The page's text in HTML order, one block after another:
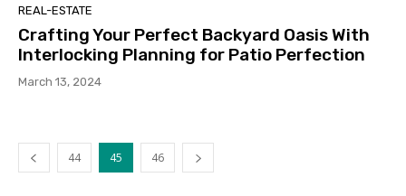
REAL-ESTATE
Crafting Your Perfect Backyard Oasis With
Interlocking Planning for Patio Perfection
March 13, 2024
44 45 46